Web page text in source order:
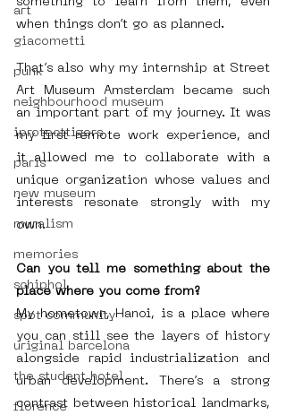
art
giacometti
punk
neighbourhood museum
iprotecttigers
paris
new museum
muralism
memories
schiphol
spot community
uriginal barcelona
the student hotel
florence
when things don’t go as planned.
That’s also why my internship at Street
Art Museum Amsterdam became such
an important part of my journey. It was
my first remote work experience, and
it allowed me to collaborate with a
unique organization whose values and
interests resonate strongly with my
own.
Can you tell me something about the
place where you come from?
My hometown, Hanoi, is a place where
you can still see the layers of history
alongside rapid industrialization and
urban development. There’s a strong
contrast between historical landmarks,